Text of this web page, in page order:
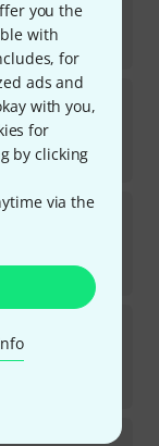
you the
with
for
ads and
with you,
for
by clicking
via the